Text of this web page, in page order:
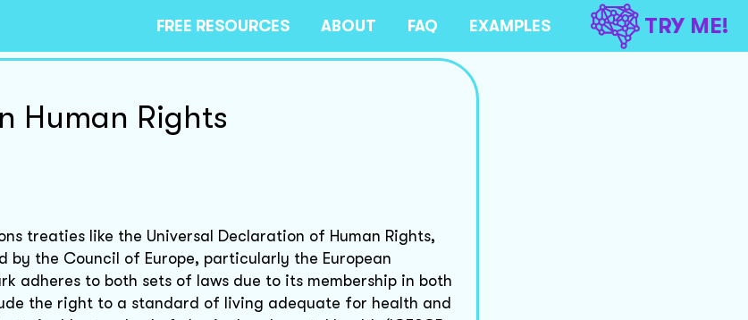
FREE RESOURCES ABOUT FAQ EXAMPLES TRY ME!
Human Rights
treaties like the Universal Declaration of Human Rights,
by the Council of Europe, particularly the European
adheres to both sets of laws due to its membership in both
the right to a standard of living adequate for health and